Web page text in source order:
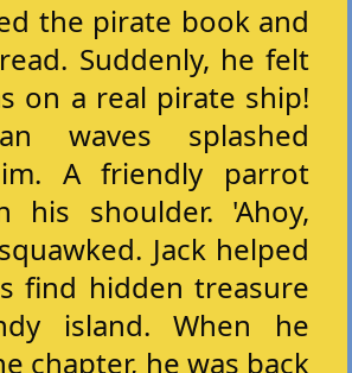
the pirate book and
Suddenly, he felt
on a real pirate ship!
waves splashed
A friendly parrot
his shoulder. 'Ahoy,
Jack helped
find hidden treasure
island. When he
chapter, he was back